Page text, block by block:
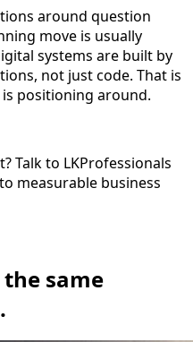
around question
move is usually
systems are built by
not just code. That is
positioning around.
Talk to LKProfessionals
measurable business
same